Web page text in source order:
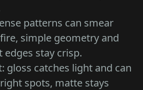
patterns can smear
simple geometry and
stay crisp.
gloss catches light and can
spots, matte stays